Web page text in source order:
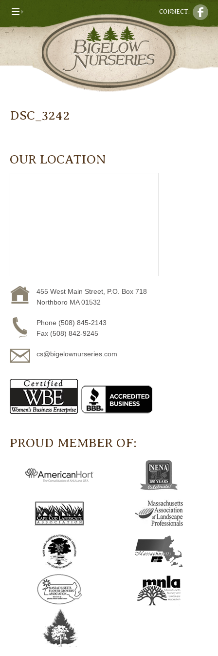
CONNECT:
DSC_3242
OUR LOCATION
455 West Main Street, P.O. Box 718
Northboro MA 01532
Phone (508) 845-2143
Fax (508) 842-9245
cs@bigelownurseries.com
PROUD MEMBER OF: